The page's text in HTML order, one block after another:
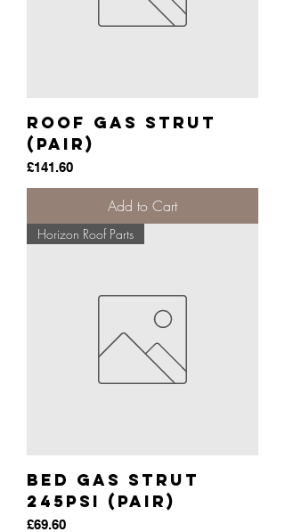
Roof Gas Strut
(pair)
Price
£141.60
Add to Cart
Horizon Roof Parts
Bed Gas Strut
245psi (pair)
Price
£69.60